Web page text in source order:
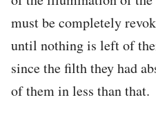
must be completely
until nothing is left of
since the filth they had
of them in less than that.